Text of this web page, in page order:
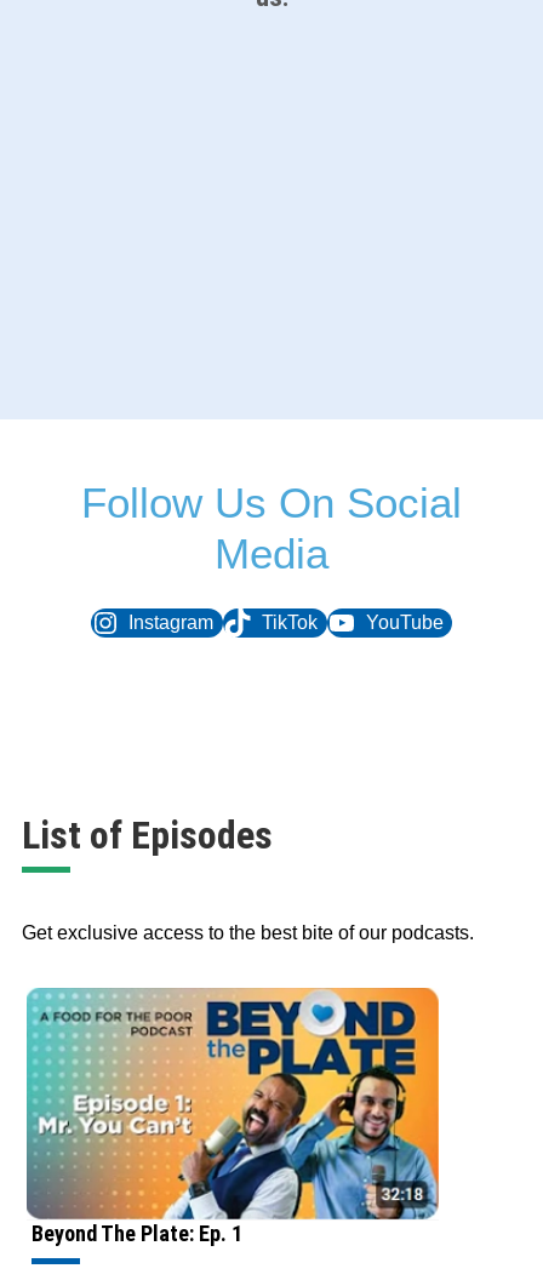
Follow Us On Social
Media
Instagram TikTok YouTube
List of Episodes
Get exclusive access to the best bite of our podcasts.
Beyond The Plate: Ep. 1